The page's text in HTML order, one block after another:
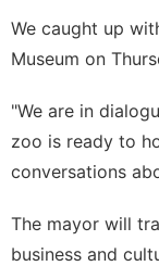
We caught up
Museum on
"We are in
zoo is ready to
conversations
The mayor will
business and